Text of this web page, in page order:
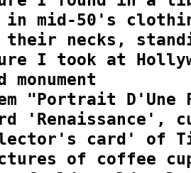
in mid-50's
their necks,
I took at
monument
"Portrait D'Une
'Renaissance',
card' of
of coffee